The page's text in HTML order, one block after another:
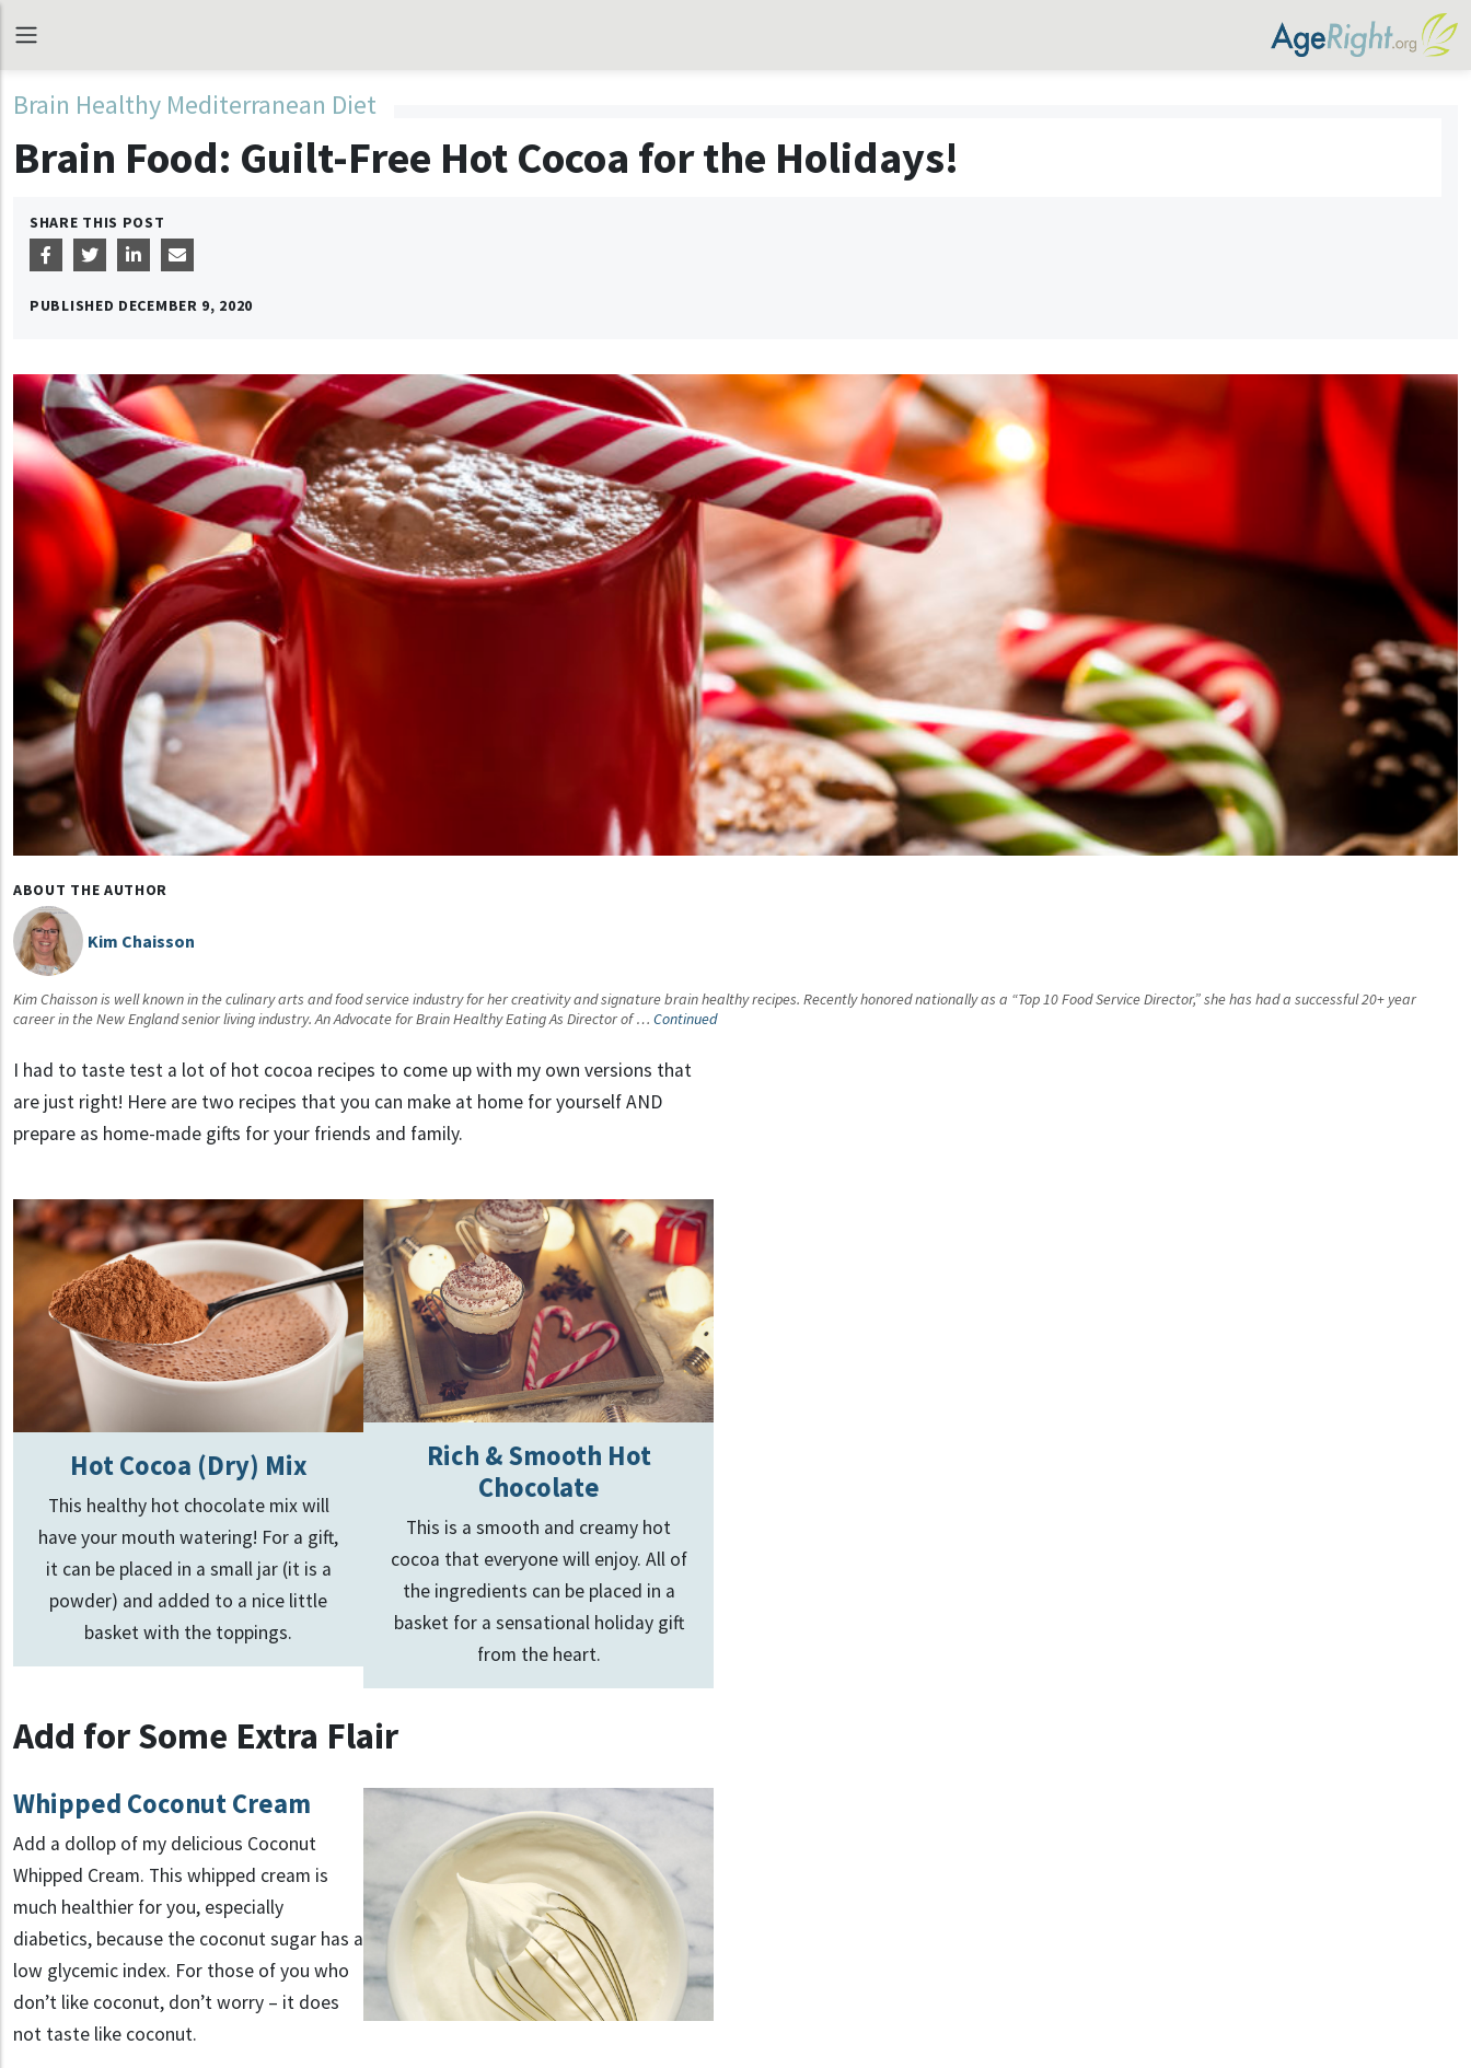
Brain Healthy Mediterranean Diet
Brain Food: Guilt-Free Hot Cocoa for the Holidays!
SHARE THIS POST
PUBLISHED DECEMBER 9, 2020
ABOUT THE AUTHOR
Kim Chaisson
Kim Chaisson is well known in the culinary arts and food service industry for her creativity and signature brain healthy recipes. Recently honored nationally as a “Top 10 Food Service Director,” she has had a successful 20+ year
career in the New England senior living industry. An Advocate for Brain Healthy Eating As Director of … Continued
I had to taste test a lot of hot cocoa recipes to come up with my own versions that
are just right! Here are two recipes that you can make at home for yourself AND
prepare as home-made gifts for your friends and family.
Hot Cocoa (Dry) Mix
This healthy hot chocolate mix will
have your mouth watering! For a gift,
it can be placed in a small jar (it is a
powder) and added to a nice little
basket with the toppings.
Rich & Smooth Hot
Chocolate
This is a smooth and creamy hot
cocoa that everyone will enjoy. All of
the ingredients can be placed in a
basket for a sensational holiday gift
from the heart.
Add for Some Extra Flair
Whipped Coconut Cream
Add a dollop of my delicious Coconut
Whipped Cream. This whipped cream is
much healthier for you, especially
diabetics, because the coconut sugar has a
low glycemic index. For those of you who
don’t like coconut, don’t worry – it does
not taste like coconut.